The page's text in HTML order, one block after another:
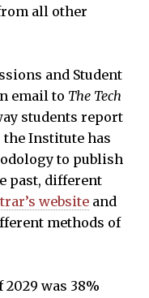
all other
and Student
email to The Tech
students report
Institute has
to publish
past, different
website and
methods of
was 38%